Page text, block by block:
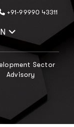
+91-99990 43311
Select
Sector
Advisory